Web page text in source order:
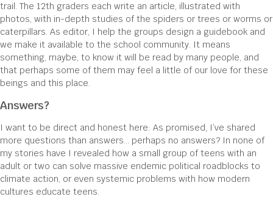
trail. The 12th graders each write an article, illustrated with
photos, with in-depth studies of the spiders or trees or worms or
caterpillars. As editor, I help the groups design a guidebook and
we make it available to the school community. It means
something, maybe, to know it will be read by many people, and
that perhaps some of them may feel a little of our love for these
beings and this place.
Answers?
I want to be direct and honest here: As promised, I’ve shared
more questions than answers… perhaps no answers? In none of
my stories have I revealed how a small group of teens with an
adult or two can solve massive endemic political roadblocks to
climate action, or even systemic problems with how modern
cultures educate teens.